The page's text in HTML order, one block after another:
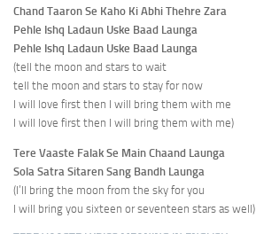
Chand Taaron Se Kaho Ki Abhi Thehre Zara
Pehle Ishq Ladaun Uske Baad Launga
Pehle Ishq Ladaun Uske Baad Launga
(tell the moon and stars to wait
tell the moon and stars to stay for now
I will love first then I will bring them with me
I will love first then I will bring them with me)
Tere Vaaste Falak Se Main Chaand Launga
Sola Satra Sitaren Sang Bandh Launga
(I’ll bring the moon from the sky for you
I will bring you sixteen or seventeen stars as well)